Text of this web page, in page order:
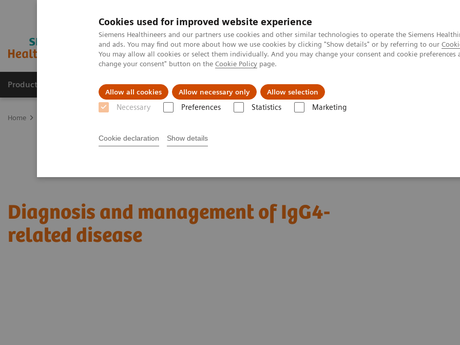
Cookies used for improved website experience
Siemens Healthineers and our partners use cookies and other similar technologies to operate the Siemens
and ads. You may find out more about how we use cookies by clicking "Show details" or by referring to our
You may allow all cookies or select them individually. And you may change your consent and cookie
change your consent" button on the Cookie Policy page.
Allow all cookies Allow necessary only Allow selection
Necessary Preferences Statistics Marketing
Cookie declaration Show details
Products & Services Clinical Fields Support & Documentation
Home
Diagnosis and management of IgG4-
related disease​